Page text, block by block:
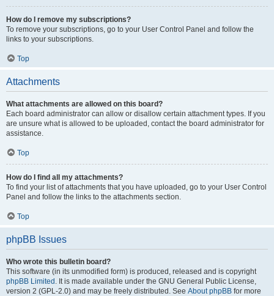
How do I remove my subscriptions?
To remove your subscriptions, go to your User Control Panel and follow the
links to your subscriptions.
Top
Attachments
What attachments are allowed on this board?
Each board administrator can allow or disallow certain attachment types. If you
are unsure what is allowed to be uploaded, contact the board administrator for
assistance.
Top
How do I find all my attachments?
To find your list of attachments that you have uploaded, go to your User Control
Panel and follow the links to the attachments section.
Top
phpBB Issues
Who wrote this bulletin board?
This software (in its unmodified form) is produced, released and is copyright
phpBB Limited . It is made available under the GNU General Public License,
version 2 (GPL-2.0) and may be freely distributed. See About phpBB for more